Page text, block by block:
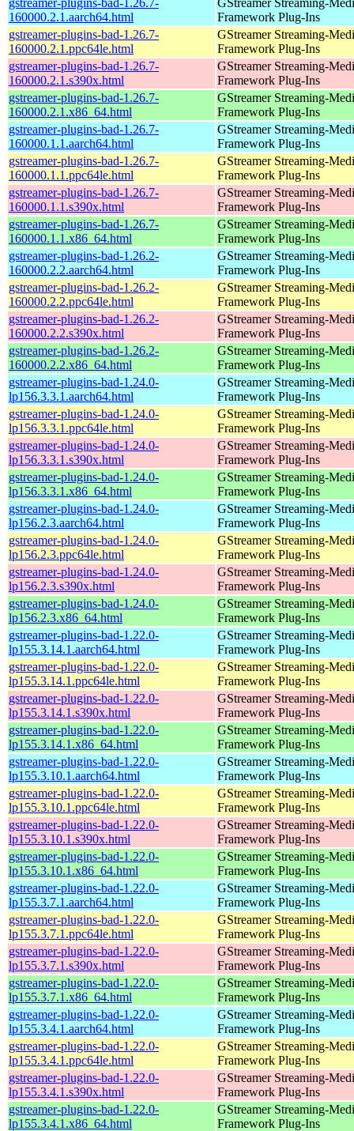
160000.2.1.aarch64.html
Framework Plug-Ins
gstreamer-plugins-bad-1.26.7-
160000.2.1.ppc64le.html
GStreamer Streaming-
Framework Plug-Ins
gstreamer-plugins-bad-1.26.7-
160000.2.1.s390x.html
GStreamer Streaming-
Framework Plug-Ins
gstreamer-plugins-bad-1.26.7-
160000.2.1.x86_64.html
GStreamer Streaming-
Framework Plug-Ins
gstreamer-plugins-bad-1.26.7-
160000.1.1.aarch64.html
GStreamer Streaming-
Framework Plug-Ins
gstreamer-plugins-bad-1.26.7-
160000.1.1.ppc64le.html
GStreamer Streaming-
Framework Plug-Ins
gstreamer-plugins-bad-1.26.7-
160000.1.1.s390x.html
GStreamer Streaming-
Framework Plug-Ins
gstreamer-plugins-bad-1.26.7-
160000.1.1.x86_64.html
GStreamer Streaming-
Framework Plug-Ins
gstreamer-plugins-bad-1.26.2-
160000.2.2.aarch64.html
GStreamer Streaming-
Framework Plug-Ins
gstreamer-plugins-bad-1.26.2-
160000.2.2.ppc64le.html
GStreamer Streaming-
Framework Plug-Ins
gstreamer-plugins-bad-1.26.2-
160000.2.2.s390x.html
GStreamer Streaming-
Framework Plug-Ins
gstreamer-plugins-bad-1.26.2-
160000.2.2.x86_64.html
GStreamer Streaming-
Framework Plug-Ins
gstreamer-plugins-bad-1.24.0-
lp156.3.3.1.aarch64.html
GStreamer Streaming-
Framework Plug-Ins
gstreamer-plugins-bad-1.24.0-
lp156.3.3.1.ppc64le.html
GStreamer Streaming-
Framework Plug-Ins
gstreamer-plugins-bad-1.24.0-
lp156.3.3.1.s390x.html
GStreamer Streaming-
Framework Plug-Ins
gstreamer-plugins-bad-1.24.0-
lp156.3.3.1.x86_64.html
GStreamer Streaming-
Framework Plug-Ins
gstreamer-plugins-bad-1.24.0-
lp156.2.3.aarch64.html
GStreamer Streaming-
Framework Plug-Ins
gstreamer-plugins-bad-1.24.0-
lp156.2.3.ppc64le.html
GStreamer Streaming-
Framework Plug-Ins
gstreamer-plugins-bad-1.24.0-
lp156.2.3.s390x.html
GStreamer Streaming-
Framework Plug-Ins
gstreamer-plugins-bad-1.24.0-
lp156.2.3.x86_64.html
GStreamer Streaming-
Framework Plug-Ins
gstreamer-plugins-bad-1.22.0-
lp155.3.14.1.aarch64.html
GStreamer Streaming-
Framework Plug-Ins
gstreamer-plugins-bad-1.22.0-
lp155.3.14.1.ppc64le.html
GStreamer Streaming-
Framework Plug-Ins
gstreamer-plugins-bad-1.22.0-
lp155.3.14.1.s390x.html
GStreamer Streaming-
Framework Plug-Ins
gstreamer-plugins-bad-1.22.0-
lp155.3.14.1.x86_64.html
GStreamer Streaming-
Framework Plug-Ins
gstreamer-plugins-bad-1.22.0-
lp155.3.10.1.aarch64.html
GStreamer Streaming-
Framework Plug-Ins
gstreamer-plugins-bad-1.22.0-
lp155.3.10.1.ppc64le.html
GStreamer Streaming-
Framework Plug-Ins
gstreamer-plugins-bad-1.22.0-
lp155.3.10.1.s390x.html
GStreamer Streaming-
Framework Plug-Ins
gstreamer-plugins-bad-1.22.0-
lp155.3.10.1.x86_64.html
GStreamer Streaming-
Framework Plug-Ins
gstreamer-plugins-bad-1.22.0-
lp155.3.7.1.aarch64.html
GStreamer Streaming-
Framework Plug-Ins
gstreamer-plugins-bad-1.22.0-
lp155.3.7.1.ppc64le.html
GStreamer Streaming-
Framework Plug-Ins
gstreamer-plugins-bad-1.22.0-
lp155.3.7.1.s390x.html
GStreamer Streaming-
Framework Plug-Ins
gstreamer-plugins-bad-1.22.0-
lp155.3.7.1.x86_64.html
GStreamer Streaming-
Framework Plug-Ins
gstreamer-plugins-bad-1.22.0-
lp155.3.4.1.aarch64.html
GStreamer Streaming-
Framework Plug-Ins
gstreamer-plugins-bad-1.22.0-
lp155.3.4.1.ppc64le.html
GStreamer Streaming-
Framework Plug-Ins
gstreamer-plugins-bad-1.22.0-
lp155.3.4.1.s390x.html
GStreamer Streaming-
Framework Plug-Ins
gstreamer-plugins-bad-1.22.0-
lp155.3.4.1.x86_64.html
GStreamer Streaming-
Framework Plug-Ins